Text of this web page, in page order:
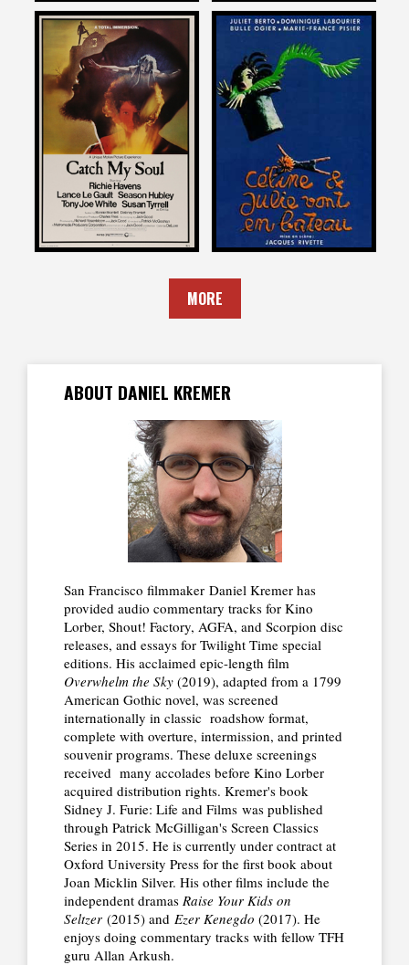
Daniel Kremer
on
CATCH MY SOUL
1974
Daniel Kremer
CELINE AND JULIE GO
BOATING
1978
MORE
ABOUT DANIEL KREMER
San Francisco filmmaker Daniel Kremer has
provided audio commentary tracks for Kino
Lorber, Shout! Factory, AGFA, and Scorpion disc
releases, and essays for Twilight Time special
editions. His acclaimed epic-length film
Overwhelm the Sky (2019), adapted from a 1799
American Gothic novel, was screened
internationally in classic roadshow format,
complete with overture, intermission, and printed
souvenir programs. These deluxe screenings
received many accolades before Kino Lorber
acquired distribution rights. Kremer's book
Sidney J. Furie: Life and Films was published
through Patrick McGilligan's Screen Classics
Series in 2015. He is currently under contract at
Oxford University Press for the first book about
Joan Micklin Silver. His other films include the
independent dramas Raise Your Kids on
Seltzer (2015) and Ezer Kenegdo (2017). He
enjoys doing commentary tracks with fellow TFH
guru Allan Arkush.